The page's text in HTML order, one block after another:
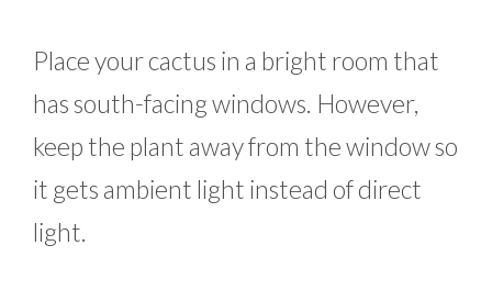
Place your cactus in a bright room that
has south-facing windows. However,
keep the plant away from the window so
it gets ambient light instead of direct
light.